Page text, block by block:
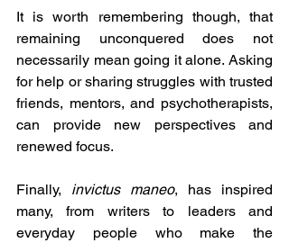
It is worth remembering though, that
remaining unconquered does not
necessarily mean going it alone. Asking
for help or sharing struggles with trusted
friends, mentors, and psychotherapists,
can provide new perspectives and
renewed focus.
Finally, invictus maneo, has inspired
many, from writers to leaders and
everyday people who make the